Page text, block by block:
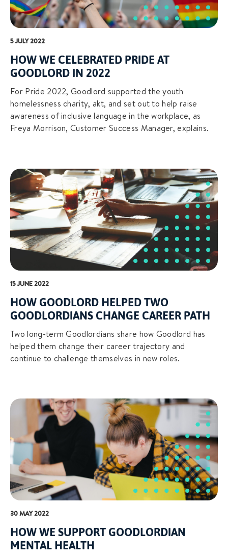
5 JULY 2022
HOW WE CELEBRATED PRIDE AT
GOODLORD IN 2022
For Pride 2022, Goodlord supported the youth
homelessness charity, akt, and set out to help raise
awareness of inclusive language in the workplace, as
Freya Morrison, Customer Success Manager, explains.
15 JUNE 2022
HOW GOODLORD HELPED TWO
GOODLORDIANS CHANGE CAREER PATH
Two long-term Goodlordians share how Goodlord has
helped them change their career trajectory and
continue to challenge themselves in new roles.
30 MAY 2022
HOW WE SUPPORT GOODLORDIAN
MENTAL HEALTH